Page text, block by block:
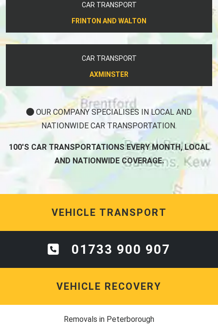
CAR TRANSPORT
FRINTON AND WALTON
CAR TRANSPORT
AXMINSTER
OUR COMPANY SPECIALISES IN LOCAL AND
NATIONWIDE CAR TRANSPORTATION.
100'S CAR TRANSPORTATIONS EVERY MONTH, LOCAL
AND NATIONWIDE COVERAGE.
VEHICLE TRANSPORT
01733 900 907
VEHICLE RECOVERY
Removals in Peterborough